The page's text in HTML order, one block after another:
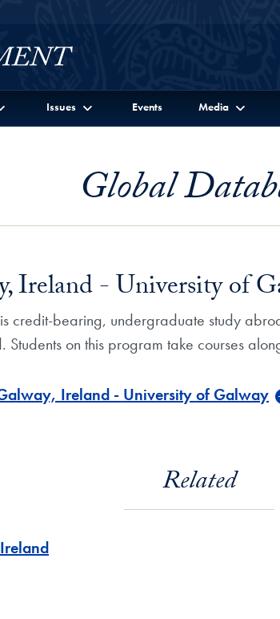
Issues Events Media
Global
Ireland - University of
credit-bearing, undergraduate study
on this program take courses
Ireland - University of Galway
Related
Ireland